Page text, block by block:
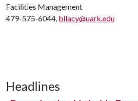
Facilities Management
479-575-6044, bllacy@uark.edu
Headlines